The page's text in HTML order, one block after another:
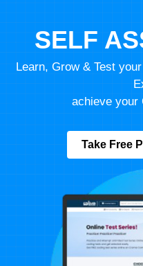
SELF
Learn, Grow & Test
achieve your
Take Free